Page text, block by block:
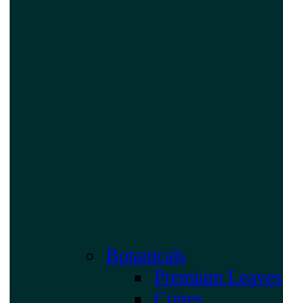
Botanicals
Premium Leaves
Cones